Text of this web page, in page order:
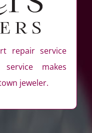
repair service
makes
jeweler.